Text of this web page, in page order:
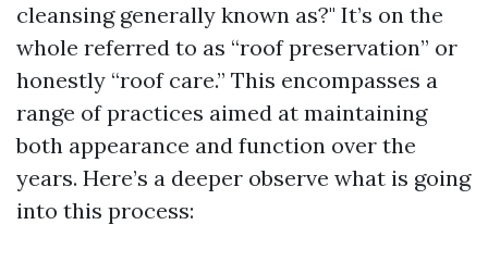
cleansing generally known as?" It’s on the
whole referred to as “roof preservation” or
honestly “roof care.” This encompasses a
range of practices aimed at maintaining
both appearance and function over the
years. Here’s a deeper observe what is going
into this process: